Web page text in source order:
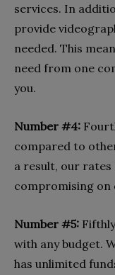
services. In
provide
needed. This
need from one
you.
Number #4:
compared to
a result, our
compromising on
Number #5:
with any budget.
has unlimited